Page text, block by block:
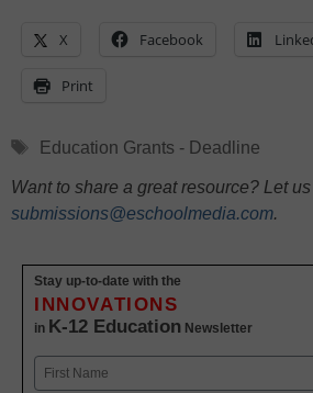
X Facebook
Print
Tags
Education Grants - Deadline
Want to share a great resource? Let
submissions@eschoolmedia.com.
Stay up-to-date with the
INNOVATIONS
in K-12 Education Newsletter
Name